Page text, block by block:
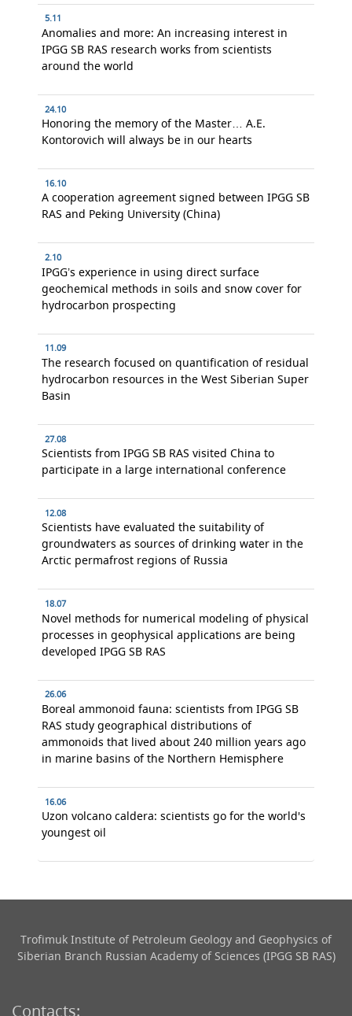
5.11
Anomalies and more: An increasing interest in
IPGG SB RAS research works from scientists
around the world
24.10
Honoring the memory of the Master… A.E.
Kontorovich will always be in our hearts
16.10
A cooperation agreement signed between IPGG SB
RAS and Peking University (China)
2.10
IPGG’s experience in using direct surface
geochemical methods in soils and snow cover for
hydrocarbon prospecting
11.09
The research focused on quantification of residual
hydrocarbon resources in the West Siberian Super
Basin
27.08
Scientists from IPGG SB RAS visited China to
participate in a large international conference
12.08
Scientists have evaluated the suitability of
groundwaters as sources of drinking water in the
Arctic permafrost regions of Russia
18.07
Novel methods for numerical modeling of physical
processes in geophysical applications are being
developed IPGG SB RAS
26.06
Boreal ammonoid fauna: scientists from IPGG SB
RAS study geographical distributions of
ammonoids that lived about 240 million years ago
in marine basins of the Northern Hemisphere
16.06
Uzon volcano caldera: scientists go for the world's
youngest oil
Trofimuk Institute of Petroleum Geology and Geophysics​ of
Siberian Branch Russian Academy of Sciences (IPGG SB RAS)
Contacts: